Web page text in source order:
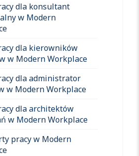
dla konsultant
w Modern
dla kierowników
w Modern Workplace
dla administrator
w Modern Workplace
dla architektów
w Modern Workplace
pracy w Modern